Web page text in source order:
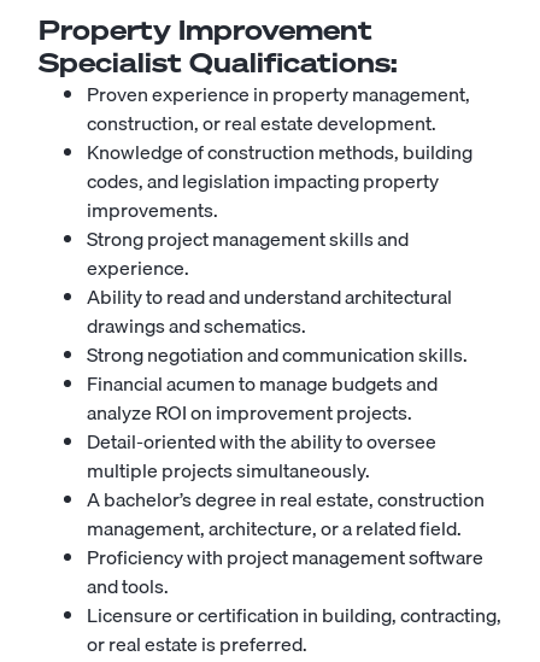
Property Improvement
Specialist Qualifications:
Proven experience in property management,
construction, or real estate development.
Knowledge of construction methods, building
codes, and legislation impacting property
improvements.
Strong project management skills and
experience.
Ability to read and understand architectural
drawings and schematics.
Strong negotiation and communication skills.
Financial acumen to manage budgets and
analyze ROI on improvement projects.
Detail-oriented with the ability to oversee
multiple projects simultaneously.
A bachelor’s degree in real estate, construction
management, architecture, or a related field.
Proficiency with project management software
and tools.
Licensure or certification in building, contracting,
or real estate is preferred.